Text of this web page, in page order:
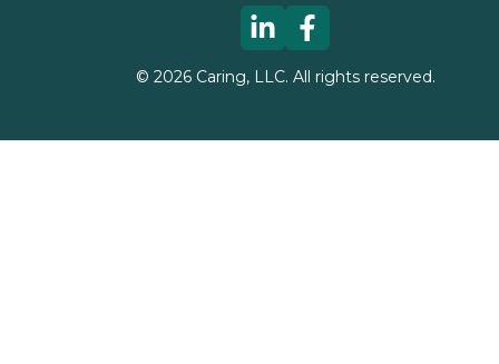
© 2026Caring, LLC. All rights reserved.